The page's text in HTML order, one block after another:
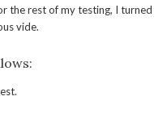
the rest of my testing, I turned
vide.